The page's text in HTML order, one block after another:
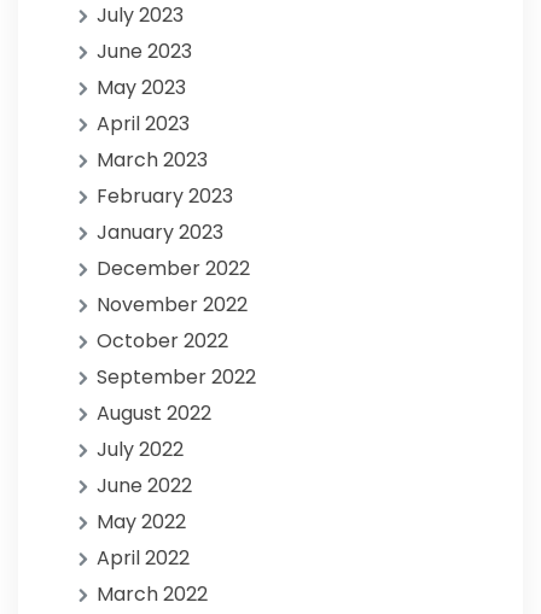
July 2023
June 2023
May 2023
April 2023
March 2023
February 2023
January 2023
December 2022
November 2022
October 2022
September 2022
August 2022
July 2022
June 2022
May 2022
April 2022
March 2022